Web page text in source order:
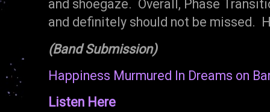
and shoegaze. Overall, Phase
and definitely should not be missed.
(Band Submission)
Happiness Murmured In Dreams on
Listen Here